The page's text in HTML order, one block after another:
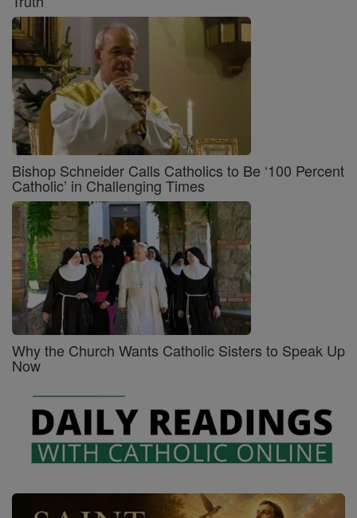
Bishop Schneider Calls Catholics to Be ‘100 Percent
Catholic’ in Challenging Times
Why the Church Wants Catholic Sisters to Speak Up
Now